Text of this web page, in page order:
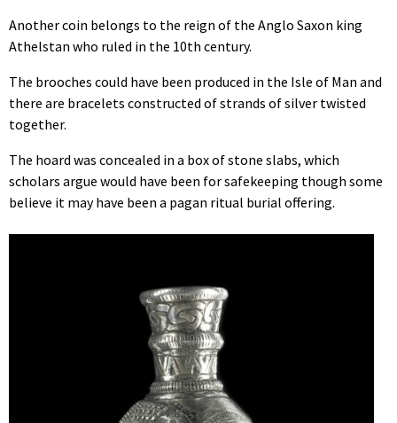
Another coin belongs to the reign of the Anglo Saxon king
Athelstan who ruled in the 10th century.
The brooches could have been produced in the Isle of Man and
there are bracelets constructed of strands of silver twisted
together.
The hoard was concealed in a box of stone slabs, which
scholars argue would have been for safekeeping though some
believe it may have been a pagan ritual burial offering.